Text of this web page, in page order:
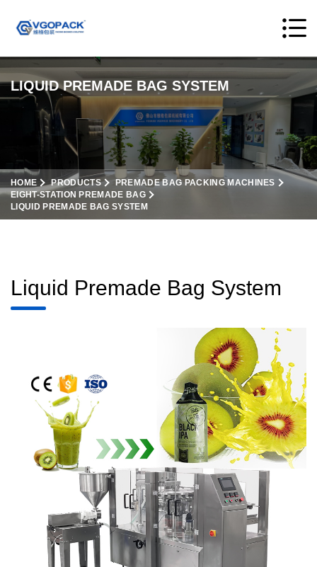
LIQUID PREMADE BAG SYSTEM
HOME PRODUCTS
PREMADE BAG PACKING MACHINES
EIGHT-STATION PREMADE BAG
LIQUID PREMADE BAG SYSTEM
Liquid Premade Bag System